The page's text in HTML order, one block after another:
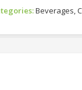
Beverages,